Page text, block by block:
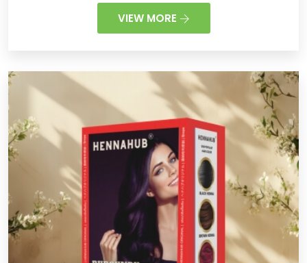
VIEW MORE